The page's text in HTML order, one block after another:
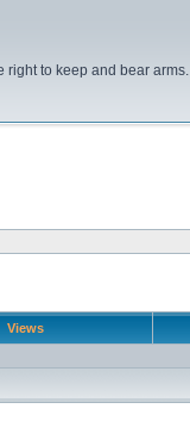
right to keep and bear arms.
Views